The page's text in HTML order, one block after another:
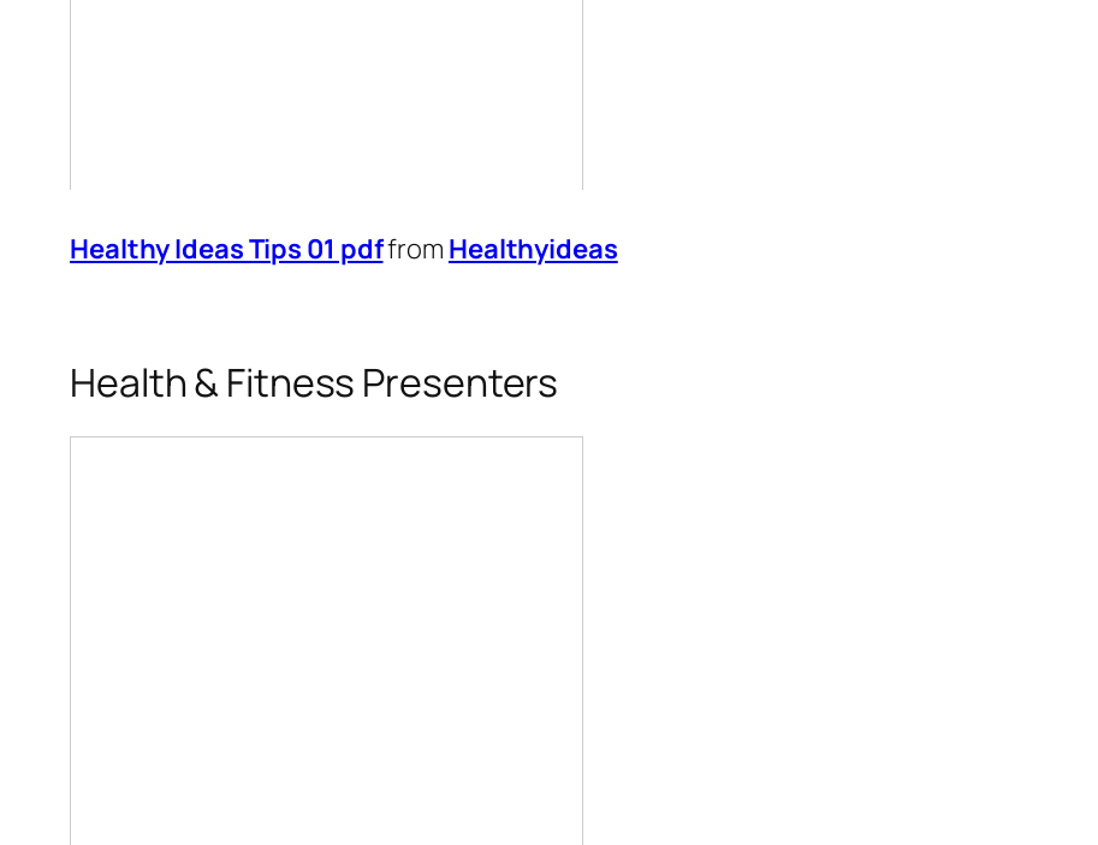
Healthy Ideas Tips 01 pdffrom Healthyideas
Health & Fitness Presenters